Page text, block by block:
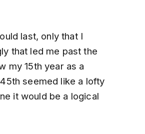
last, only that I
that led me past the
my 15th year as a
seemed like a lofty
it would be a logical